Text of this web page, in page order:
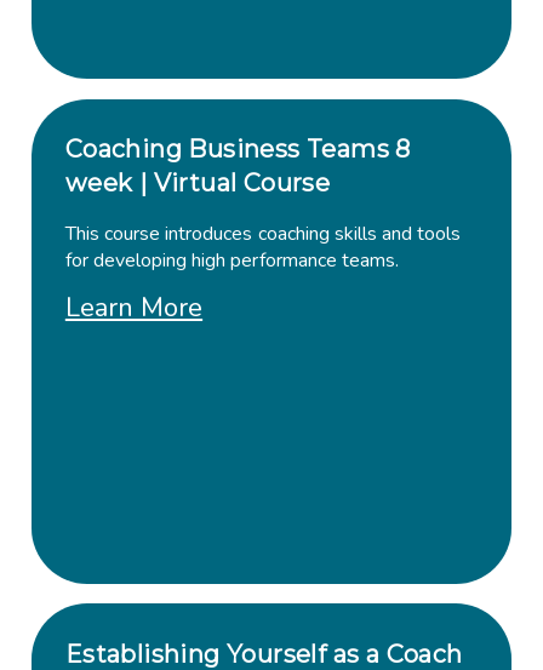
Coaching Business Teams 8
week | Virtual Course
This course introduces coaching skills and tools
for developing high performance teams.
Learn More
Establishing Yourself as a Coach